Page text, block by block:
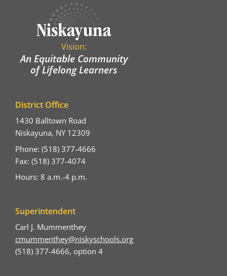
Vision:
An Equitable Community
of Lifelong Learners
District Office
1430 Balltown Road
Niskayuna, NY 12309
Phone: (518) 377-4666
Fax: (518) 377-4074
Hours: 8 a.m.-4 p.m.
Superintendent
Carl J. Mummenthey
cmummenthey@niskyschools.org
(518) 377-4666, option 4